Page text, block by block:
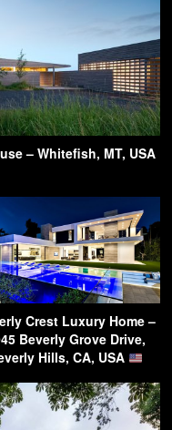
– Whitefish, MT, USA
Crest Luxury Home –
Beverly Grove Drive,
Hills, CA, USA